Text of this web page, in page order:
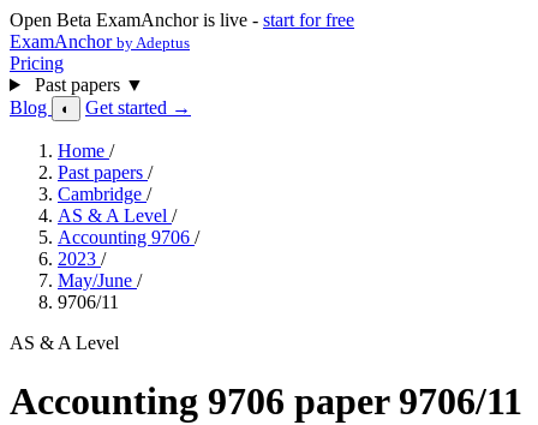
Open Beta ExamAnchor is live - start for free
ExamAnchor by Adeptus
Pricing
Past papers ▼
Blog
◐ Get started →
Home /
Past papers /
Cambridge /
AS & A Level /
Accounting 9706 /
2023 /
May/June /
9706/11
AS & A Level
Accounting 9706 paper 9706/11